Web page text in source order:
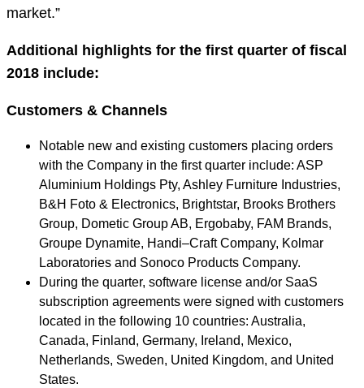
market.”
Additional highlights for the first quarter of fiscal
2018 include:
Customers & Channels
Notable new and existing customers placing orders
with the Company in the first quarter include: ASP
Aluminium Holdings Pty, Ashley Furniture Industries,
B&H Foto & Electronics, Brightstar, Brooks Brothers
Group, Dometic Group AB, Ergobaby, FAM Brands,
Groupe Dynamite, Handi–Craft Company, Kolmar
Laboratories and Sonoco Products Company.
During the quarter, software license and/or SaaS
subscription agreements were signed with customers
located in the following 10 countries: Australia,
Canada, Finland, Germany, Ireland, Mexico,
Netherlands, Sweden, United Kingdom, and United
States.